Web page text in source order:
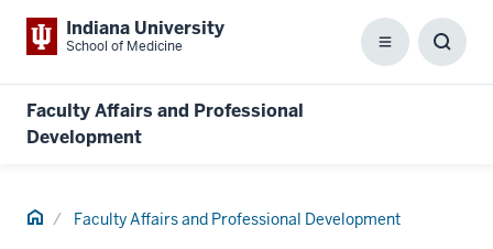
Indiana University
School of Medicine Menu
Faculty Affairs and Professional
Development
Home Faculty Affairs and Professional Development